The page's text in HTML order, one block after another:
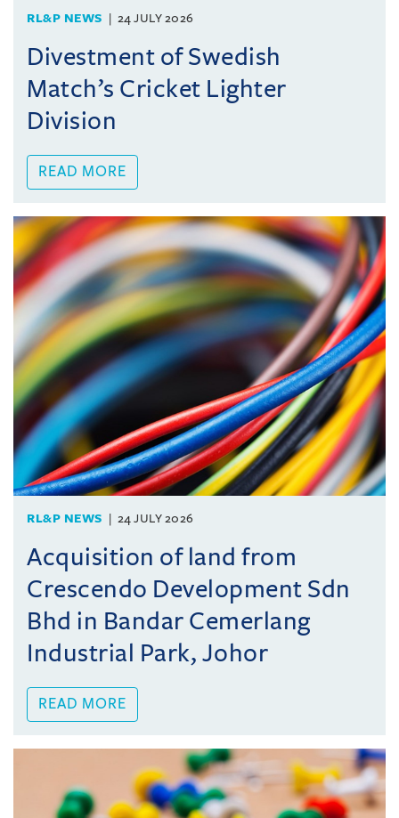
RL&P NEWS 24 JULY 2026
Divestment of Swedish
Match’s Cricket Lighter
Division
READ MORE
RL&P NEWS 24 JULY 2026
Acquisition of land from
Crescendo Development Sdn
Bhd in Bandar Cemerlang
Industrial Park, Johor
READ MORE